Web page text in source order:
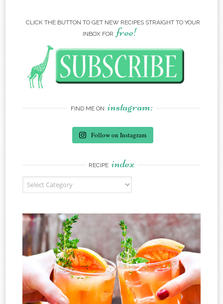
CLICK THE BUTTON TO GET NEW RECIPES STRAIGHT TO YOUR
INBOX FOR free!
FIND ME ON instagram:
Follow on Instagram
RECIPE index
Recipe Index